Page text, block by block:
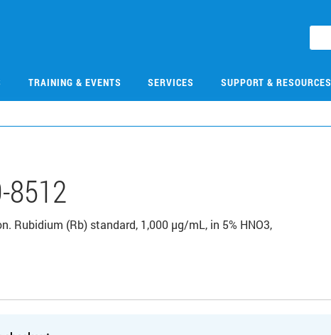
TRAINING & EVENTS SERVICES SUPPORT & RESOURCES
8512
Rubidium (Rb) standard, 1,000 µg/mL, in 5% HNO3,